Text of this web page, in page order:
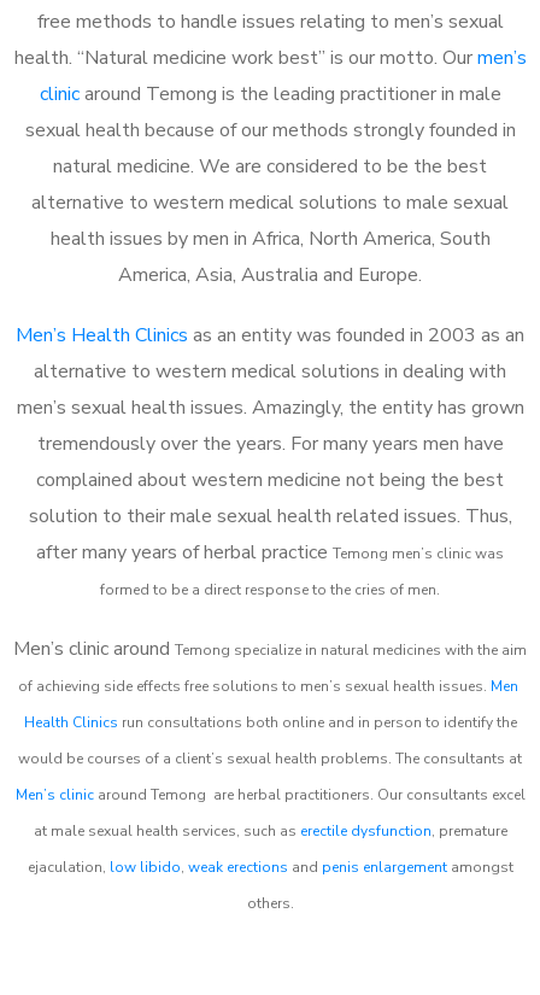
free methods to handle issues relating to men’s sexual
health. “Natural medicine work best” is our motto. Ourmen’s
clinicaround Temong is the leading practitioner in male
sexual health because of our methods strongly founded in
natural medicine. We are considered to be the best
alternative to western medical solutions to male sexual
health issues by men in Africa, North America, South
America, Asia, Australia and Europe.
Men’s Health Clinics as an entity was founded in 2003 as an
alternative to western medical solutions in dealing with
men’s sexual health issues. Amazingly, the entity has grown
tremendously over the years. For many years men have
complained about western medicine not being the best
solution to their male sexual health related issues. Thus,
after many years of herbal practice Temong men’s clinic was
formed to be a direct response to the cries of men.
Men’s clinic around Temong specialize in natural medicines with the aim
of achieving side effects free solutions to men’s sexual health issues. Men
Health Clinics run consultations both online and in person to identify the
would be courses of a client’s sexual health problems. The consultants at
Men’s clinicaround Temong are herbal practitioners. Our consultants excel
at male sexual health services, such as erectile dysfunction, premature
ejaculation, low libido, weak erections and penis enlargementamongst
others.